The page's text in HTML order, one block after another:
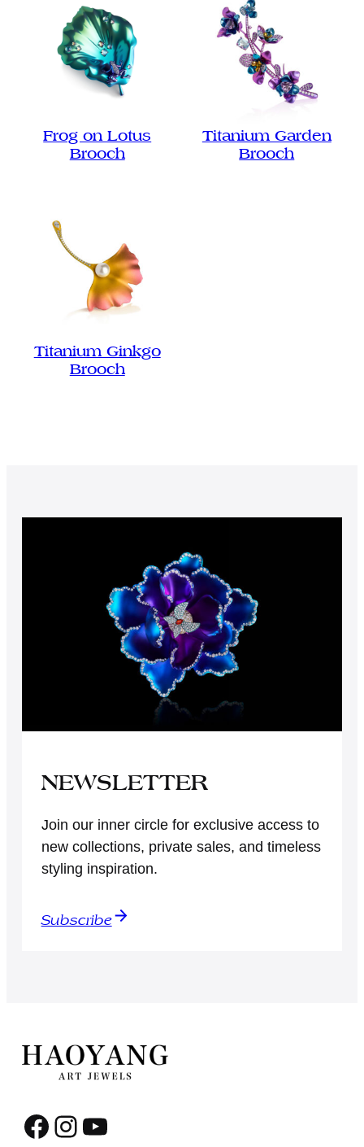
Frog on Lotus
Brooch
Titanium Garden
Brooch
Titanium Ginkgo
Brooch
NEWSLETTER
Join our inner circle for exclusive access to
new collections, private sales, and timeless
styling inspiration.
Subscribe
Facebook Instagram YouTube